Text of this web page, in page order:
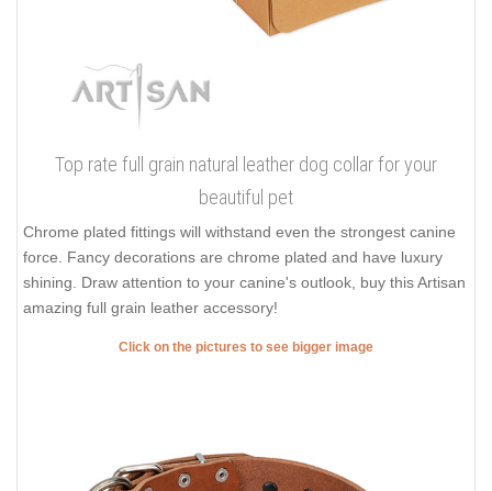
Top rate full grain natural leather dog collar for your
beautiful pet
Chrome plated fittings will withstand even the strongest canine
force. Fancy decorations are chrome plated and have luxury
shining. Draw attention to your canine's outlook, buy this Artisan
amazing full grain leather accessory!
Click on the pictures to see bigger image